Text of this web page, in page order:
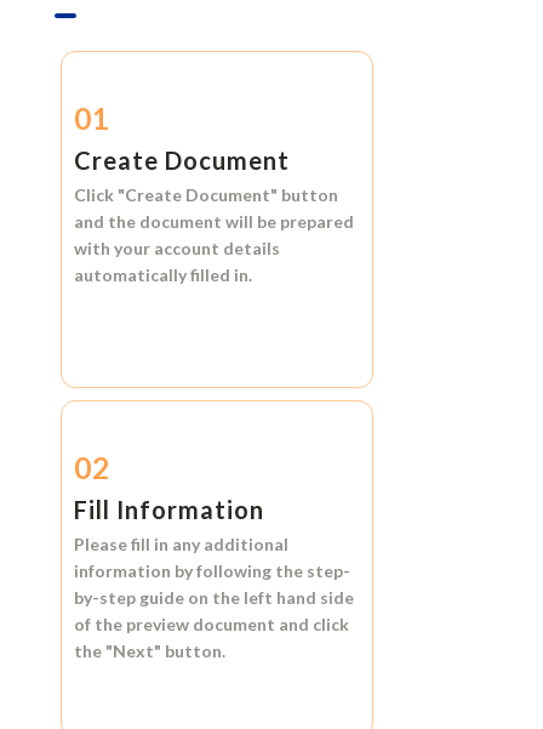
01
Create Document
Click "Create Document" button
and the document will be prepared
with your account details
automatically filled in.
02
Fill Information
Please fill in any additional
information by following the step-
by-step guide on the left hand side
of the preview document and click
the "Next" button.